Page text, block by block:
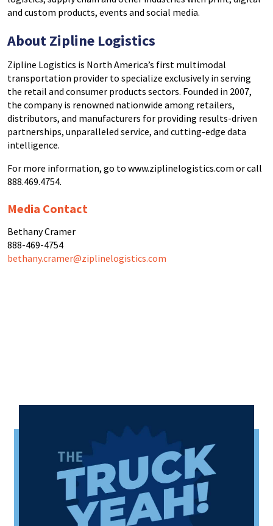
and custom products, events and social media.
AboutZipline Logistics
Zipline Logistics is North America’s first multimodal
transportation provider to specialize exclusively in serving
the retail and consumer products sectors. Founded in 2007,
the company is renowned nationwide among retailers,
distributors, and manufacturers for providing results-driven
partnerships, unparalleled service, and cutting-edge data
intelligence.
For more information, go to www.ziplinelogistics.com or call
888.469.4754.
Media Contact
Bethany Cramer
888-469-4754
bethany.cramer@ziplinelogistics.com